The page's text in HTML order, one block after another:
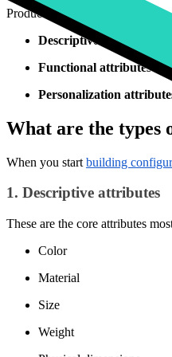
Product attributes generally fall
Descriptive attributes
Functional attributes
Personalization
What are the types
When you start building
1. Descriptive attributes
These are the core attributes
Color
Material
Size
Weight